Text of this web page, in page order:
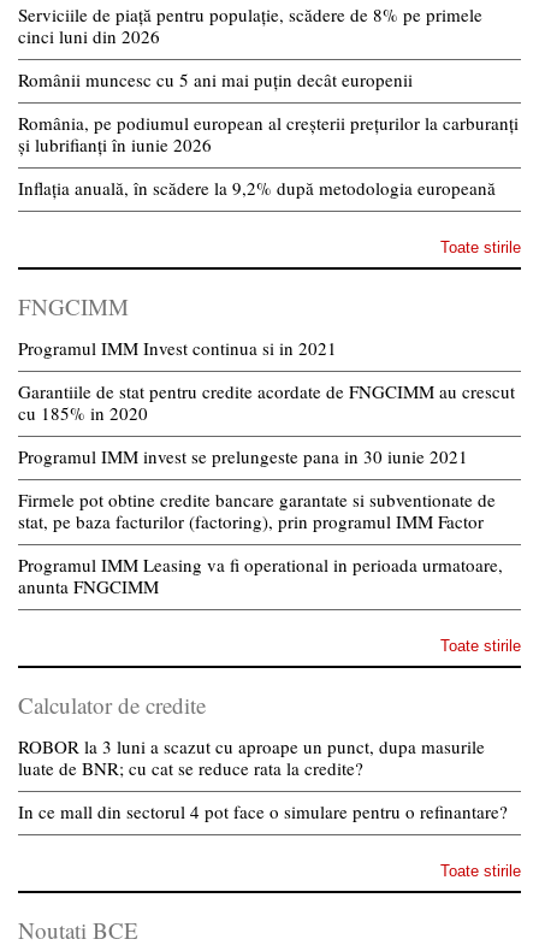
Serviciile de piață pentru populație, scădere de 8% pe primele
cinci luni din 2026
Românii muncesc cu 5 ani mai puțin decât europenii
România, pe podiumul european al creșterii prețurilor la carburanți
și lubrifianți în iunie 2026
Inflația anuală, în scădere la 9,2% după metodologia europeană
Toate stirile
FNGCIMM
Programul IMM Invest continua si in 2021
Garantiile de stat pentru credite acordate de FNGCIMM au crescut
cu 185% in 2020
Programul IMM invest se prelungeste pana in 30 iunie 2021
Firmele pot obtine credite bancare garantate si subventionate de
stat, pe baza facturilor (factoring), prin programul IMM Factor
Programul IMM Leasing va fi operational in perioada urmatoare,
anunta FNGCIMM
Toate stirile
Calculator de credite
ROBOR la 3 luni a scazut cu aproape un punct, dupa masurile
luate de BNR; cu cat se reduce rata la credite?
In ce mall din sectorul 4 pot face o simulare pentru o refinantare?
Toate stirile
Noutati BCE